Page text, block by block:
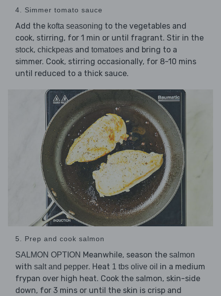
4. Simmer tomato sauce
Add the kofta seasoning to the vegetables and
cook, stirring, for 1 min or until fragrant. Stir in the
stock, chickpeas and tomatoes and bring to a
simmer. Cook, stirring occasionally, for 8-10 mins
until reduced to a thick sauce.
5. Prep and cook salmon
SALMON OPTION Meanwhile, season the salmon
with salt and pepper. Heat 1 tbs olive oil in a medium
frypan over high heat. Cook the salmon, skin-side
down, for 3 mins or until the skin is crisp and